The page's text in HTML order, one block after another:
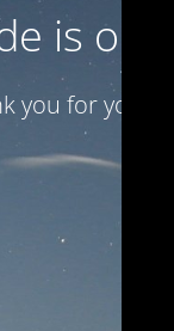
is on
you for your